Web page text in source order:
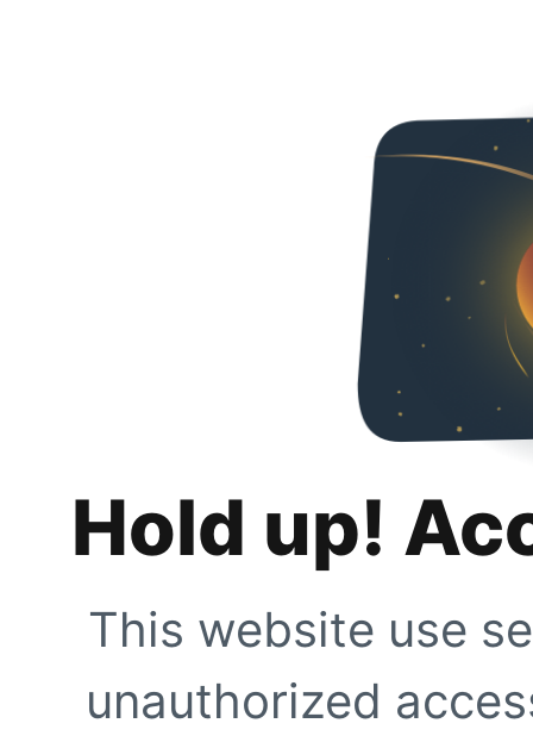
Hold up!
This website use
unauthorized